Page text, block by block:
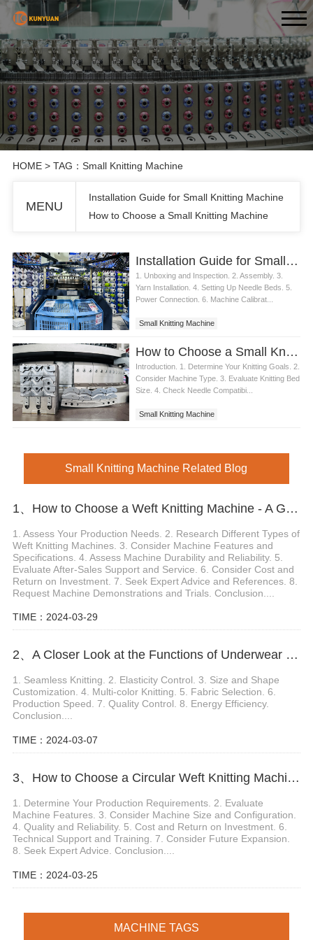
HOME> TAG：Small Knitting Machine
MENU
Installation Guide for Small Knitting Machine
How to Choose a Small Knitting Machine
Installation Guide for Small Knitting Machine
1. Unboxing and Inspection. 2. Assembly. 3.
Yarn Installation. 4. Setting Up Needle Beds. 5.
Power Connection. 6. Machine Calibrat...
Small Knitting Machine
How to Choose a Small Knitting Machine
Introduction. 1. Determine Your Knitting Goals. 2.
Consider Machine Type. 3. Evaluate Knitting Bed
Size. 4. Check Needle Compatibi...
Small Knitting Machine
Small Knitting Machine Related Blog
1、How to Choose a Weft Knitting Machine - A Guide for Buyers
1. Assess Your Production Needs. 2. Research Different Types of
Weft Knitting Machines. 3. Consider Machine Features and
Specifications. 4. Assess Machine Durability and Reliability. 5.
Evaluate After-Sales Support and Service. 6. Consider Cost and
Return on Investment. 7. Seek Expert Advice and References. 8.
Request Machine Demonstrations and Trials. Conclusion....
TIME：2024-03-29
2、A Closer Look at the Functions of Underwear Knitting Machine
1. Seamless Knitting. 2. Elasticity Control. 3. Size and Shape
Customization. 4. Multi-color Knitting. 5. Fabric Selection. 6.
Production Speed. 7. Quality Control. 8. Energy Efficiency.
Conclusion....
TIME：2024-03-07
3、How to Choose a Circular Weft Knitting Machine
1. Determine Your Production Requirements. 2. Evaluate
Machine Features. 3. Consider Machine Size and Configuration.
4. Quality and Reliability. 5. Cost and Return on Investment. 6.
Technical Support and Training. 7. Consider Future Expansion.
8. Seek Expert Advice. Conclusion....
TIME：2024-03-25
MACHINE TAGS